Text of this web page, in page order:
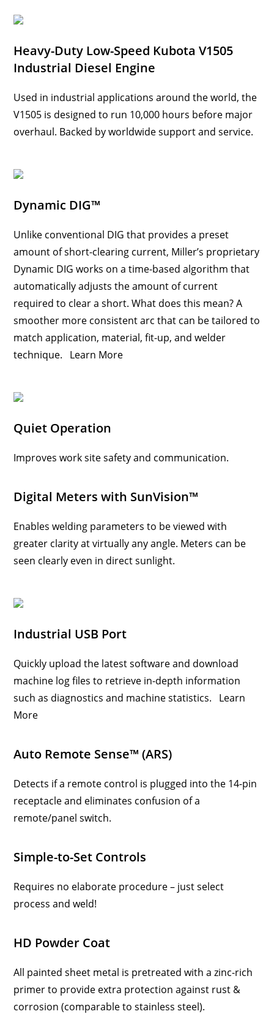
Heavy-Duty Low-Speed Kubota V1505
Industrial Diesel Engine
Used in industrial applications around the world, the
V1505 is designed to run 10,000 hours before major
overhaul. Backed by worldwide support and service.
Dynamic DIG™
Unlike conventional DIG that provides a preset
amount of short-clearing current, Miller’s proprietary
Dynamic DIG works on a time-based algorithm that
automatically adjusts the amount of current
required to clear a short. What does this mean? A
smoother more consistent arc that can be tailored to
match application, material, fit-up, and welder
technique. Learn More
Quiet Operation
Improves work site safety and communication.
Digital Meters with SunVision™
Enables welding parameters to be viewed with
greater clarity at virtually any angle. Meters can be
seen clearly even in direct sunlight.
Industrial USB Port
Quickly upload the latest software and download
machine log files to retrieve in-depth information
such as diagnostics and machine statistics. Learn
More
Auto Remote Sense™ (ARS)
Detects if a remote control is plugged into the 14-pin
receptacle and eliminates confusion of a
remote/panel switch.
Simple-to-Set Controls
Requires no elaborate procedure – just select
process and weld!
HD Powder Coat
All painted sheet metal is pretreated with a zinc-rich
primer to provide extra protection against rust &
corrosion (comparable to stainless steel).